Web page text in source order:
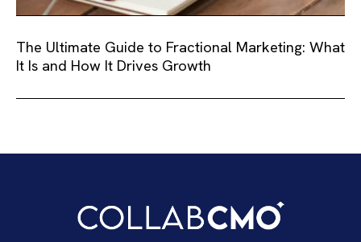
The Ultimate Guide to Fractional Marketing: What
It Is and How It Drives Growth